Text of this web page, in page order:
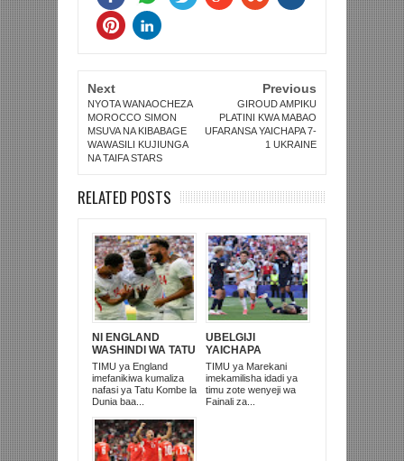
Next
NYOTA WANAOCHEZA
MOROCCO SIMON
MSUVA NA KIBABAGE
WAWASILI KUJIUNGA
NA TAIFA STARS
Previous
GIROUD AMPIKU
PLATINI KWA MABAO
UFARANSA YAICHAPA 7-
1 UKRAINE
RELATED POSTS
NI ENGLAND
WASHINDI WA TATU
KOMBE LA DUNIA
2026
TIMU ya England
imefanikiwa kumaliza
nafasi ya Tatu Kombe la
Dunia baa...
UBELGIJI
YAICHAPA
MAREKANI 4-1 NA
KUITUPA NJE
KOMBE LA DUNIA
TIMU ya Marekani
imekamilisha idadi ya
timu zote wenyeji wa
Fainali za...